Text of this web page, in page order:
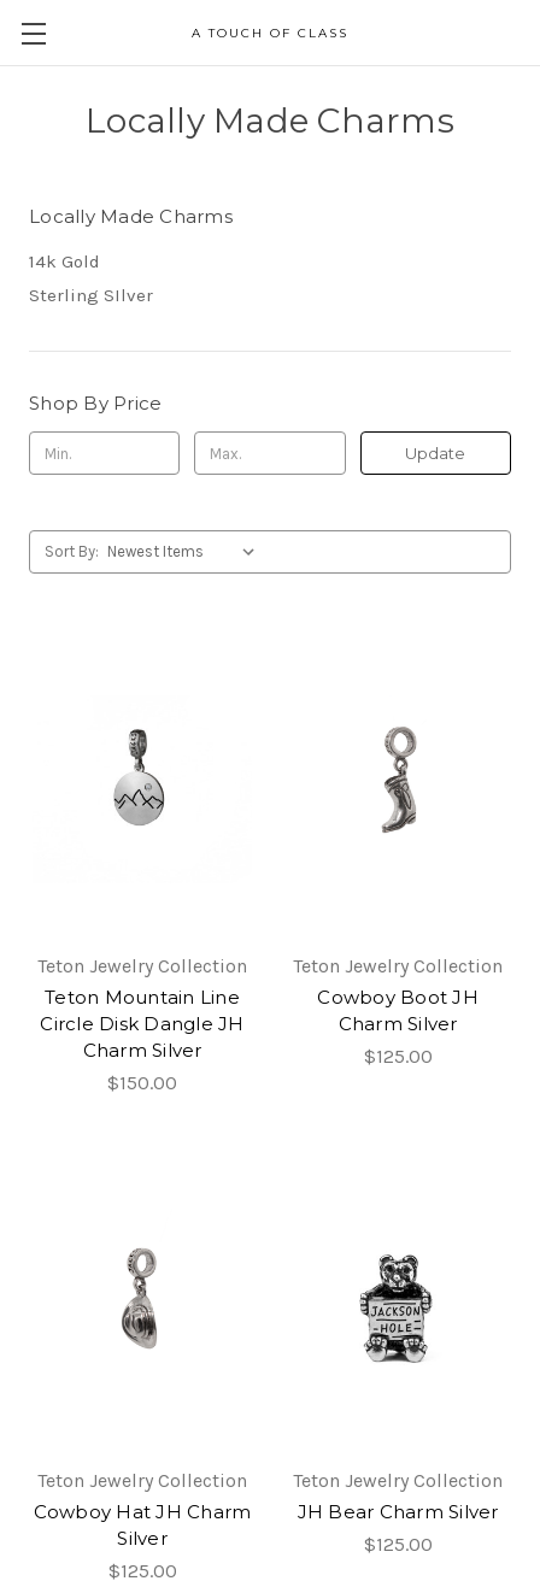
A TOUCH OF CLASS
Locally Made Charms
Locally Made Charms
14k Gold
Sterling SIlver
Shop By Price
Update
Sort By:
Teton Jewelry Collection
Teton Mountain Line
Circle Disk Dangle JH
Charm Silver
$150.00
Teton Jewelry Collection
Cowboy Boot JH
Charm Silver
$125.00
Teton Jewelry Collection
Cowboy Hat JH Charm
Silver
$125.00
Teton Jewelry Collection
JH Bear Charm Silver
$125.00